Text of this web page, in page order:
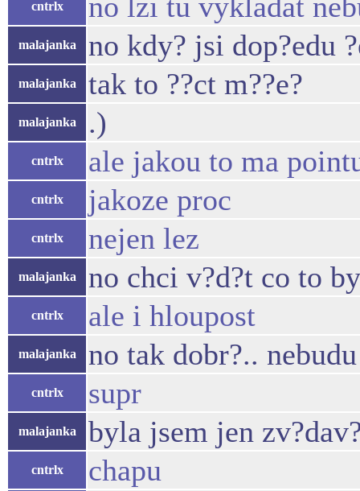
cntrlx
malajanka no kdy? jsi dop?edu
malajanka tak to ??ct m??e?
malajanka .)
cntrlx ale jakou to ma
cntrlx jakoze proc
cntrlx nejen lez
malajanka no chci v?d?t co to
cntrlx ale i hloupost
malajanka no tak dobr?..
cntrlx supr
malajanka byla jsem jen
cntrlx chapu